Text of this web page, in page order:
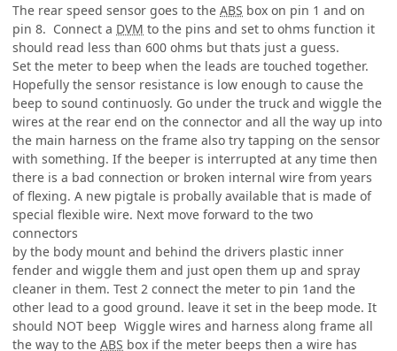
The rear speed sensor goes to the ABS box on pin 1 and on
pin 8. Connect a DVM to the pins and set to ohms function it
should read less than 600 ohms but thats just a guess.
Set the meter to beep when the leads are touched together.
Hopefully the sensor resistance is low enough to cause the
beep to sound continuosly. Go under the truck and wiggle the
wires at the rear end on the connector and all the way up into
the main harness on the frame also try tapping on the sensor
with something. If the beeper is interrupted at any time then
there is a bad connection or broken internal wire from years
of flexing. A new pigtale is probally available that is made of
special flexible wire. Next move forward to the two
connectors
by the body mount and behind the drivers plastic inner
fender and wiggle them and just open them up and spray
cleaner in them. Test 2 connect the meter to pin 1and the
other lead to a good ground. leave it set in the beep mode. It
should NOT beep Wiggle wires and harness along frame all
the way to the ABS box if the meter beeps then a wire has